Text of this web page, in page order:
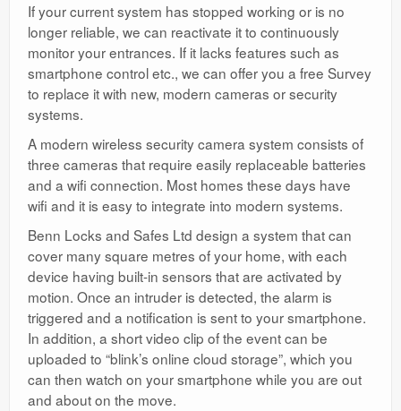
If your current system has stopped working or is no
longer reliable, we can reactivate it to continuously
monitor your entrances. If it lacks features such as
smartphone control etc., we can offer you a free Survey
to replace it with new, modern cameras or security
systems.
A modern wireless security camera system consists of
three cameras that require easily replaceable batteries
and a wifi connection. Most homes these days have
wifi and it is easy to integrate into modern systems.
Benn Locks and Safes Ltd design a system that can
cover many square metres of your home, with each
device having built-in sensors that are activated by
motion. Once an intruder is detected, the alarm is
triggered and a notification is sent to your smartphone.
In addition, a short video clip of the event can be
uploaded to “blink’s online cloud storage”, which you
can then watch on your smartphone while you are out
and about on the move.